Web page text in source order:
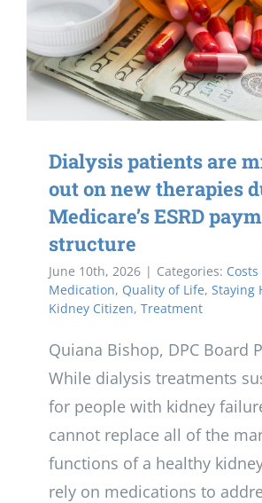
Dialysis patients are
out on new therapies
Medicare’s ESRD
structure
June 10th, 2026 | Categories:
Medication, Quality of Life, Staying
Kidney Citizen, Treatment
Quiana Bishop, DPC Board
While dialysis treatments
for people with kidney
cannot replace all of the
functions of a healthy
rely on medications to